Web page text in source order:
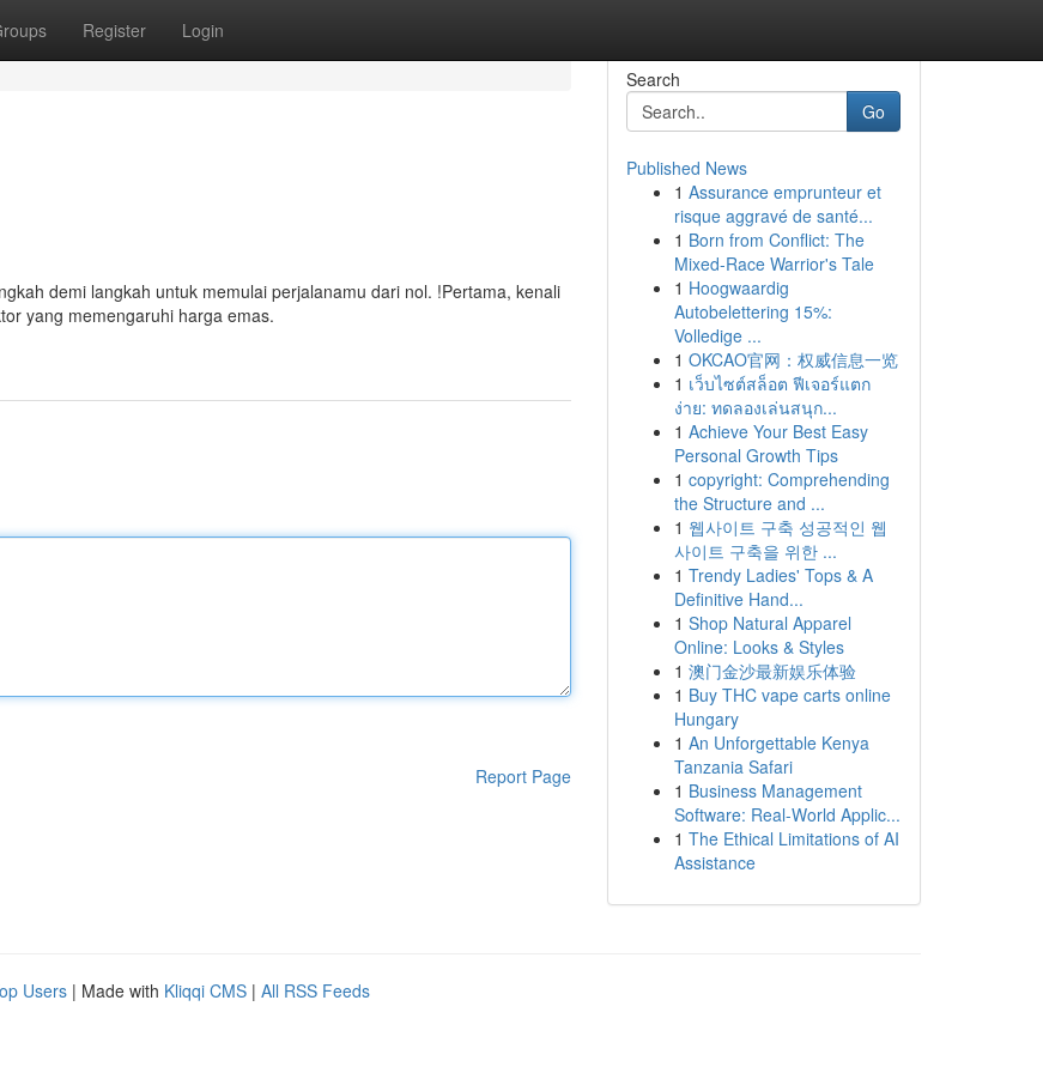
Register Login
demi langkah untuk memulai perjalanamu dari nol. !Pertama, kenali
yang memengaruhi harga emas.
Report Page
Search
Go
Published News
1 Assurance emprunteur et
risque aggravé de santé...
1 Born from Conflict: The
Mixed-Race Warrior's Tale
1 Hoogwaardig
Autobelettering 15%:
Volledige ...
1 OKCAO官网：权威信息一览
1 เว็บไซต์สล็อต ฟีเจอร์แตก
ง่าย: ทดลองเล่นสนุก...
1 Achieve Your Best Easy
Personal Growth Tips
1 copyright: Comprehending
the Structure and ...
1 웹사이트 구축 성공적인 웹
사이트 구축을 위한 ...
1 Trendy Ladies' Tops & A
Definitive Hand...
1 Shop Natural Apparel
Online: Looks & Styles
1 澳门金沙最新娱乐体验
1 Buy THC vape carts online
Hungary
1 An Unforgettable Kenya
Tanzania Safari
1 Business Management
Software: Real-World Applic...
1 The Ethical Limitations of AI
Assistance
Users | Made with Kliqqi CMS | All RSS Feeds